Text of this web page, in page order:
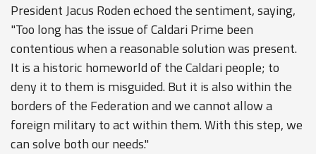
President Jacus Roden echoed the sentiment, saying,
"Too long has the issue of Caldari Prime been
contentious when a reasonable solution was present.
It is a historic homeworld of the Caldari people; to
deny it to them is misguided. But it is also within the
borders of the Federation and we cannot allow a
foreign military to act within them. With this step, we
can solve both our needs."